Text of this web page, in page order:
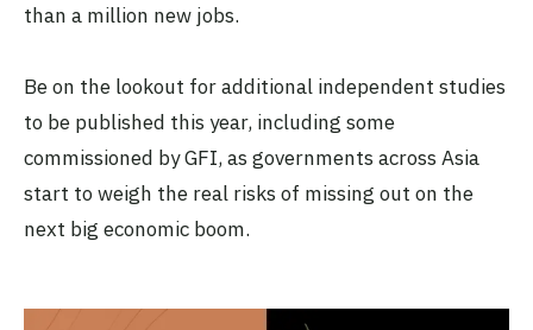
than a million new jobs.
Be on the lookout for additional independent studies
to be published this year, including some
commissioned by GFI, as governments across Asia
start to weigh the real risks of missing out on the
next big economic boom.